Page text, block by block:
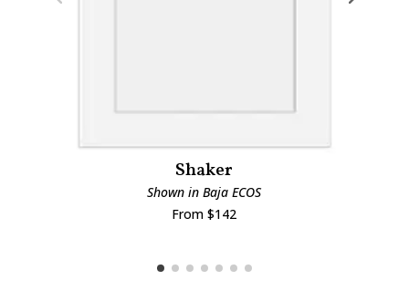
Shaker
Shown in Baja ECOS
From $142